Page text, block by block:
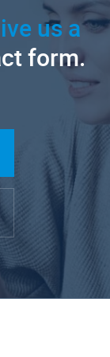
us a
form.